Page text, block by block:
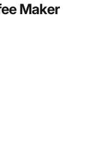
Maker